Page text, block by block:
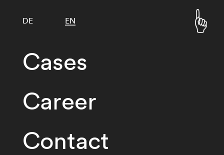
Cases
Career
Contact
DE EN